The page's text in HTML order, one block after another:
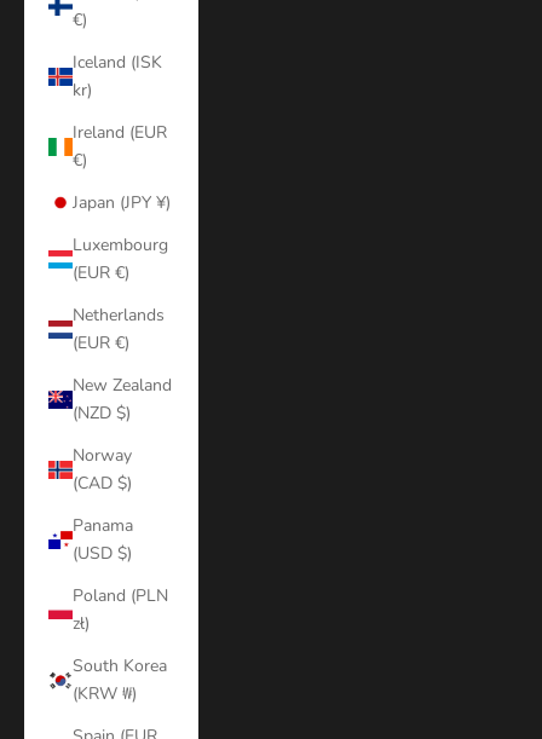
€)
Iceland (ISK
kr)
Ireland (EUR
€)
Japan (JPY ¥)
Luxembourg
(EUR €)
Netherlands
(EUR €)
New Zealand
(NZD $)
Norway
(CAD $)
Panama
(USD $)
Poland (PLN
zł)
South Korea
(KRW ₩)